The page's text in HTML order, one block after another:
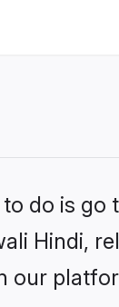
do is go
Hindi,
our